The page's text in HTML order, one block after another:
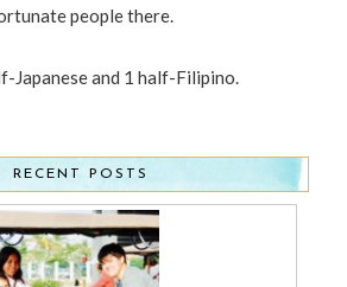
people there.
Japanese and 1 half-Filipino.
RECENT POSTS